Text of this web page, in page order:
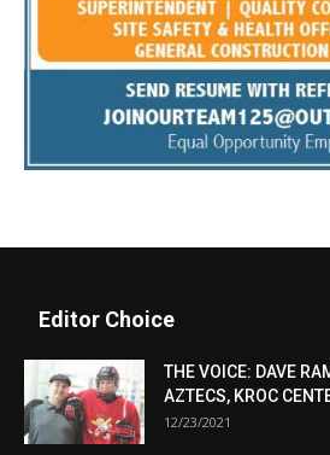
Editor Choice
THE VOICE: DAVE
AZTECS, KROC
12/23/2021